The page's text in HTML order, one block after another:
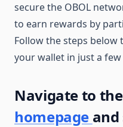
secure the OBOL
to earn rewards by
Follow the steps below
your wallet in just a few
Navigate to the
homepage